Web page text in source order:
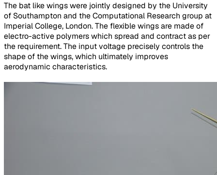
The bat like wings were jointly designed by the University
of Southampton and the Computational Research group at
Imperial College, London. The flexible wings are made of
electro-active polymers which spread and contract as per
the requirement. The input voltage precisely controls the
shape of the wings, which ultimately improves
aerodynamic characteristics.